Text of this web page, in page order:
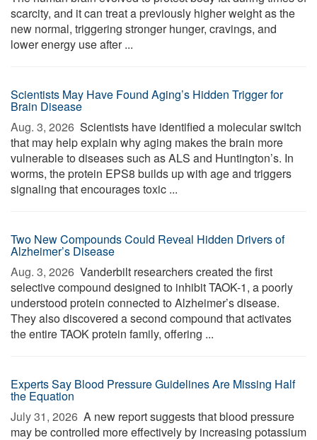
scarcity, and it can treat a previously higher weight as the
new normal, triggering stronger hunger, cravings, and
lower energy use after ...
Scientists May Have Found Aging’s Hidden Trigger for
Brain Disease
Aug. 3, 2026  Scientists have identified a molecular switch
that may help explain why aging makes the brain more
vulnerable to diseases such as ALS and Huntington’s. In
worms, the protein EPS8 builds up with age and triggers
signaling that encourages toxic ...
Two New Compounds Could Reveal Hidden Drivers of
Alzheimer’s Disease
Aug. 3, 2026  Vanderbilt researchers created the first
selective compound designed to inhibit TAOK-1, a poorly
understood protein connected to Alzheimer’s disease.
They also discovered a second compound that activates
the entire TAOK protein family, offering ...
Experts Say Blood Pressure Guidelines Are Missing Half
the Equation
July 31, 2026  A new report suggests that blood pressure
may be controlled more effectively by increasing potassium